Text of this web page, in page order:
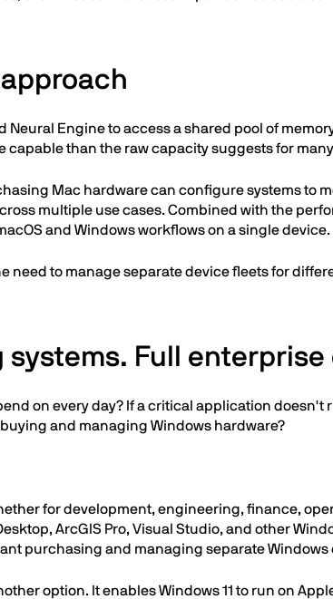
Neural Engine to access a shared pool of
capable than the raw capacity suggests for
Mac hardware can configure systems to
multiple use cases. Combined with the
and Windows workflows on a single device.
need to manage separate device fleets for
Full enterprise
on every day? If a critical application
and managing Windows hardware?
for development, engineering, finance,
ArcGIS Pro, Visual Studio, and other
purchasing and managing separate Windows
option. It enables Windows 11 to run on